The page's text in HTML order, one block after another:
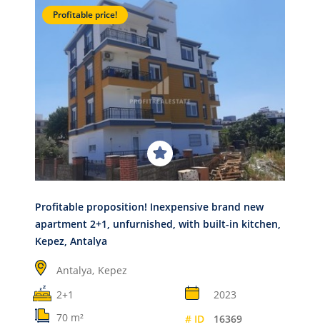
Profitable price!
Profitable proposition! Inexpensive brand new
apartment 2+1, unfurnished, with built-in kitchen,
Kepez, Antalya
Antalya, Kepez
2+1
2023
70 m²
# ID 16369